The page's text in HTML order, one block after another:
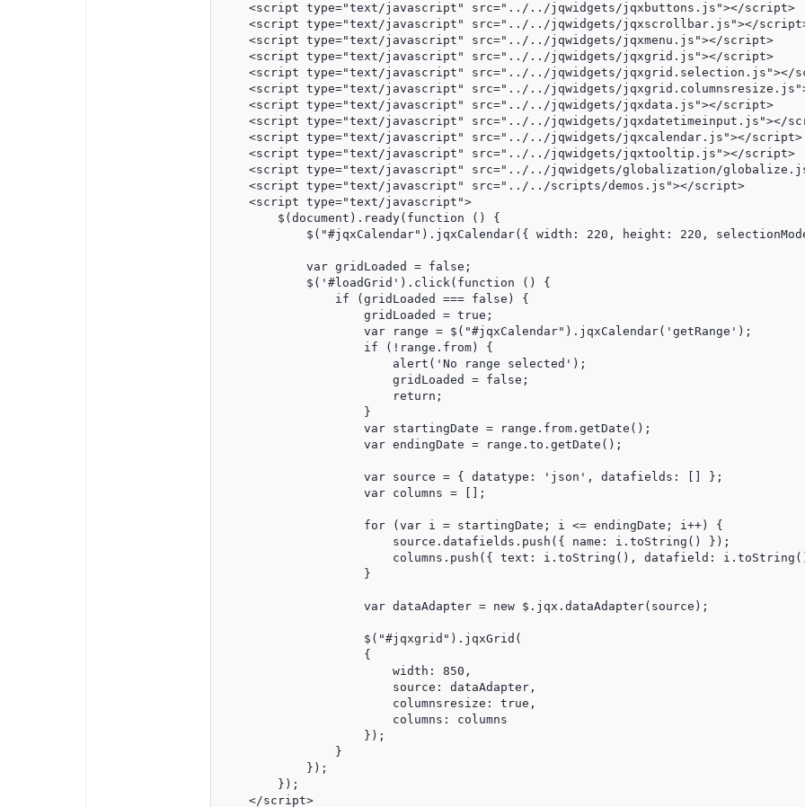
    <script type="text/javascript" src="../../jqwidgets/jqxbuttons.js"></script>
<script type="text/javascript" src="../../jqwidgets/jqxscrollbar.js"></
    <script type="text/javascript" src="../../jqwidgets/jqxmenu.js"></script>
    <script type="text/javascript" src="../../jqwidgets/jqxgrid.js"></script>
<script type="text/javascript" src="../../jqwidgets/jqxgrid.selection.js"></
<script type="text/javascript" src="../../jqwidgets/
    <script type="text/javascript" src="../../jqwidgets/jqxdata.js"></script>
<script type="text/javascript" src="../../jqwidgets/jqxdatetimeinput.js"></
    <script type="text/javascript" src="../../jqwidgets/jqxcalendar.js"></script>
    <script type="text/javascript" src="../../jqwidgets/jqxtooltip.js"></script>
<script type="text/javascript" src="../../jqwidgets/globalization/
    <script type="text/javascript" src="../../scripts/demos.js"></script>
    <script type="text/javascript">
        $(document).ready(function () {
$("#jqxCalendar").jqxCalendar({ width: 220, height: 220,
            var gridLoaded = false;
            $('#loadGrid').click(function () {
                if (gridLoaded === false) {
                    gridLoaded = true;
                    var range = $("#jqxCalendar").jqxCalendar('getRange');
                    if (!range.from) {
                        alert('No range selected');
                        gridLoaded = false;
                        return;
                    }
                    var startingDate = range.from.getDate();
                    var endingDate = range.to.getDate();
                    var source = { datatype: 'json', datafields: [] };
                    var columns = [];
                    for (var i = startingDate; i <= endingDate; i++) {
                        source.datafields.push({ name: i.toString() });
columns.push({ text: i.toString(), datafield:
                    }
                    var dataAdapter = new $.jqx.dataAdapter(source);
                    $("#jqxgrid").jqxGrid(
                    {
                        width: 850,
                        source: dataAdapter,
                        columnsresize: true,
                        columns: columns
                    });
                }
            });
        });
    </script>